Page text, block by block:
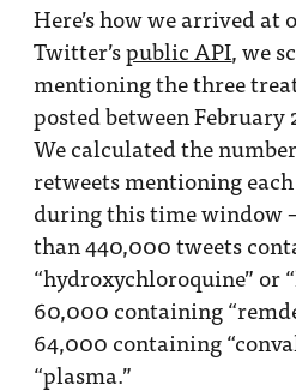
Here’s how we arrived at
Twitter’spublic API, we
mentioning the three
posted between February
We calculated the
retweets mentioning
during this time window
than 440,000 tweets
“hydroxychloroquine” or
60,000 containing
64,000 containing
“plasma.”